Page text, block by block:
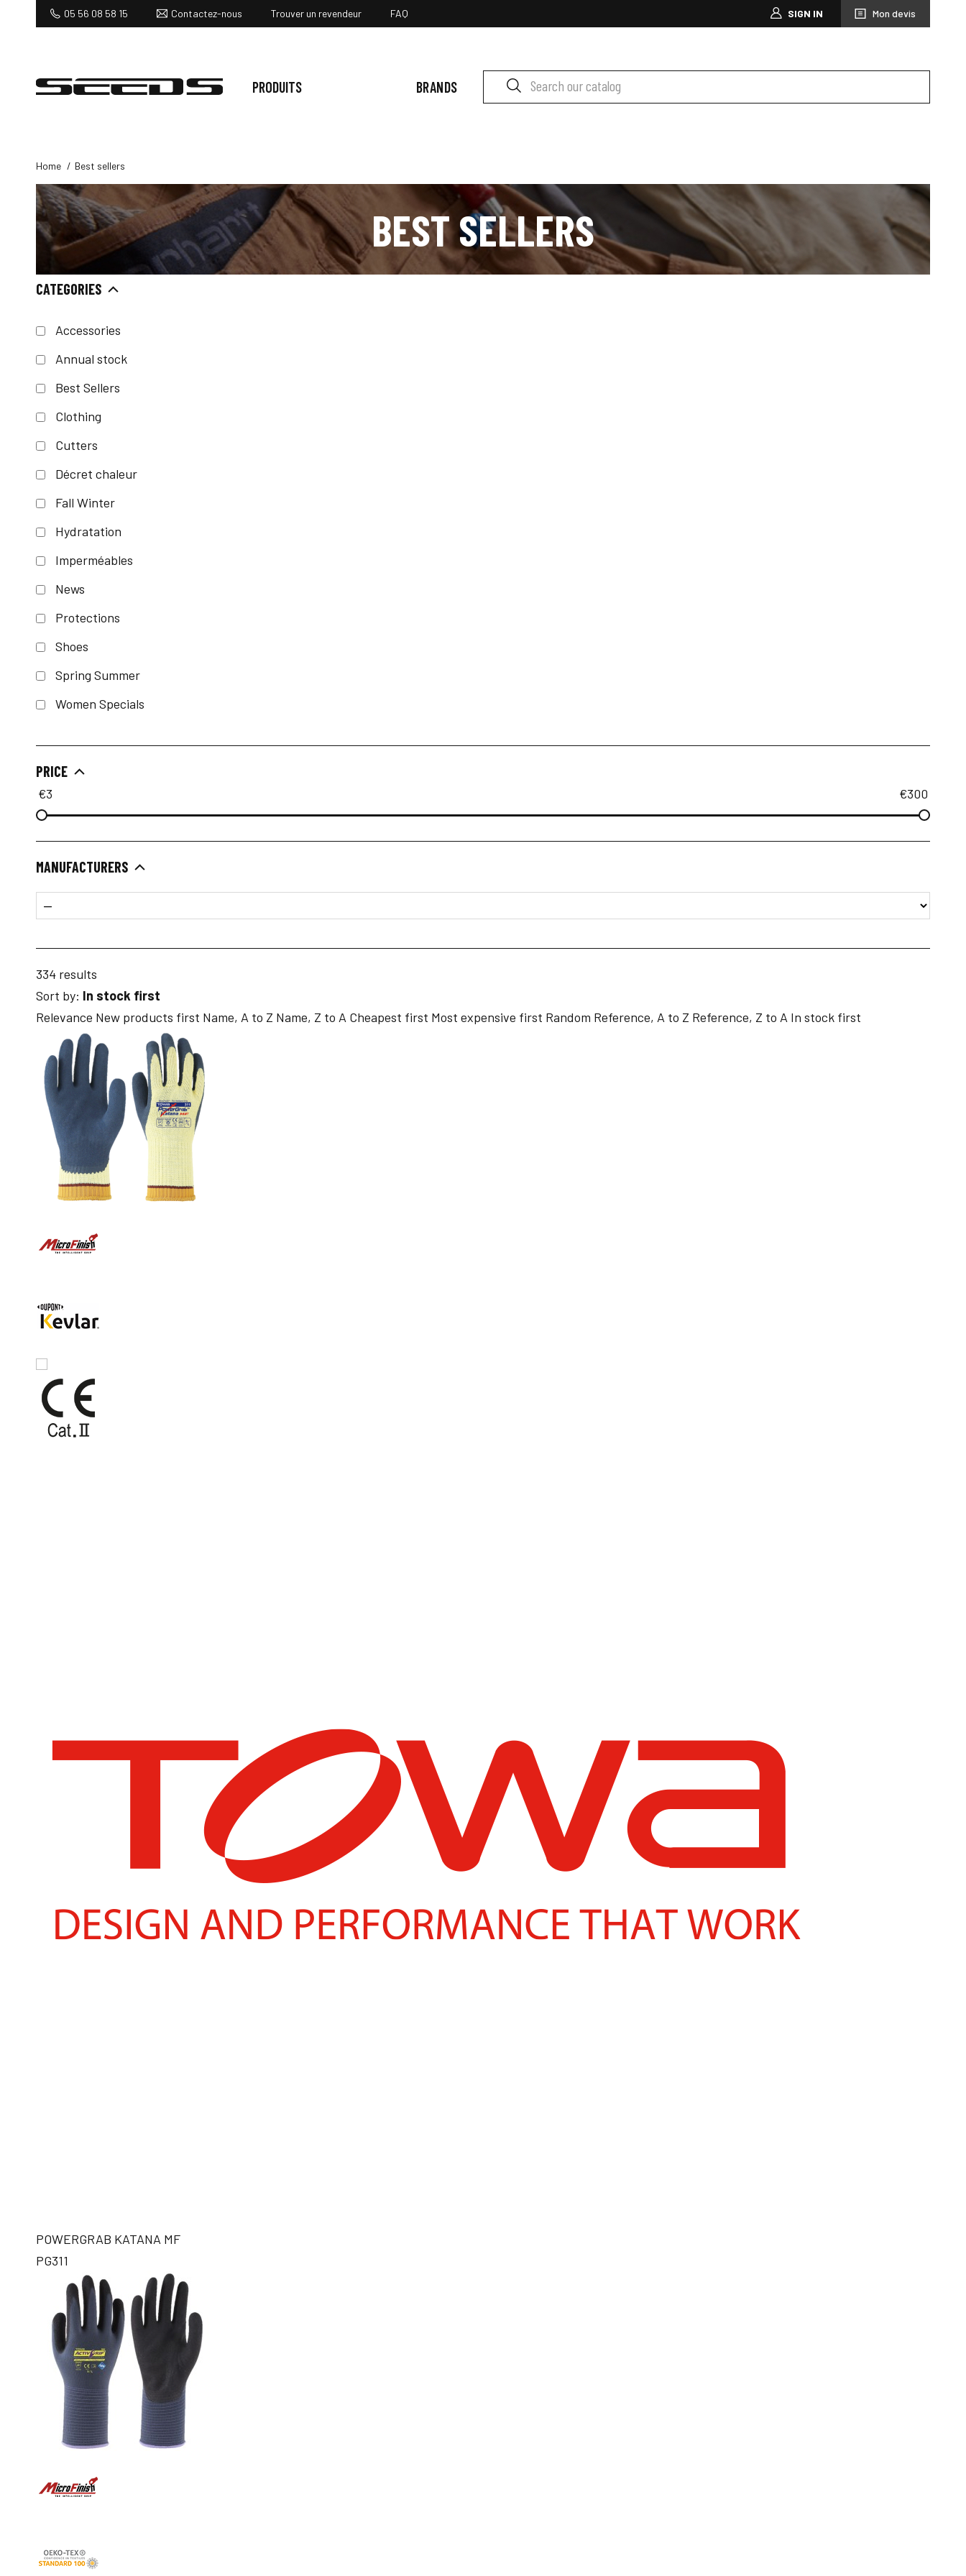
05 56 08 58 15 Contactez-nous Trouver un revendeur FAQ SIGN IN Mon devis
PRODUITS BRANDS
Home Best sellers
BEST SELLERS
CATEGORIES
Accessories
Annual stock
Best Sellers
Clothing
Cutters
Décret chaleur
Fall Winter
Hydratation
Imperméables
News
Protections
Shoes
Spring Summer
Women Specials
PRICE
€3 €300
MANUFACTURERS
334 results
Sort by: In stock first
Relevance New products first Name, A to Z Name, Z to A Cheapest first Most expensive first Random Reference, A to Z Reference, Z to A In stock first
POWERGRAB KATANA MF
PG311